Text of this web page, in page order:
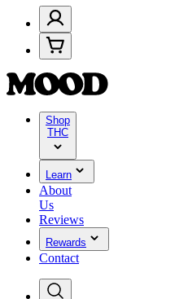
Shop
THC
Learn
About
Us
Reviews
Rewards
Contact